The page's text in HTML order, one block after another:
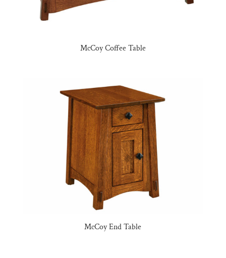
McCoy Coffee Table
McCoy End Table